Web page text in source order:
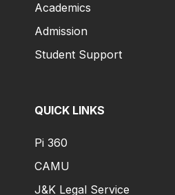
Academics
Admission
Student Support
QUICK LINKS
Pi 360
CAMU
J&K Legal Service